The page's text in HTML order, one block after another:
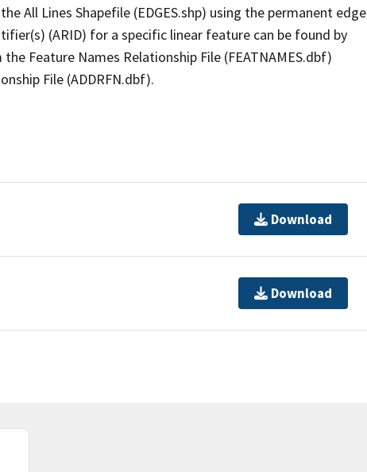
All Lines Shapefile (EDGES.shp) using the permanent edge
(ARID) for a specific linear feature can be found by
Feature Names Relationship File (FEATNAMES.dbf)
File (ADDRFN.dbf).
Download
Download